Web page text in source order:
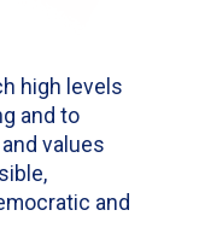
high levels
and to
values
and